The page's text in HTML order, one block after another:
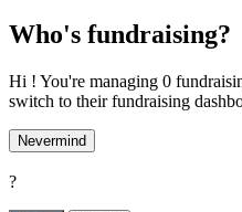
Who's fundraising?
Hi ! You're managing 0
switch to their fundraising
Nevermind
?